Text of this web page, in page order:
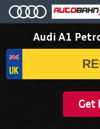
Audi A1
Get